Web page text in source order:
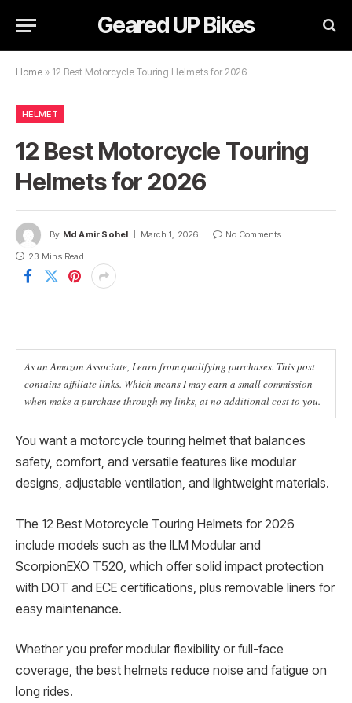
Geared UP Bikes
Home » 12 Best Motorcycle Touring Helmets for 2026
HELMET
12 Best Motorcycle Touring
Helmets for 2026
By Md Amir Sohel March 1, 2026
No Comments
23 Mins Read
As an Amazon Associate, I earn from qualifying purchases. This post
contains affiliate links. Which means I may earn a small commission
when make a purchase through my links, at no additional cost to you.
You want a motorcycle touring helmet that balances
safety, comfort, and versatile features like modular
designs, adjustable ventilation, and lightweight materials.
The 12 Best Motorcycle Touring Helmets for 2026
include models such as the ILM Modular and
ScorpionEXO T520, which offer solid impact protection
with DOT and ECE certifications, plus removable liners for
easy maintenance.
Whether you prefer modular flexibility or full-face
coverage, the best helmets reduce noise and fatigue on
long rides.